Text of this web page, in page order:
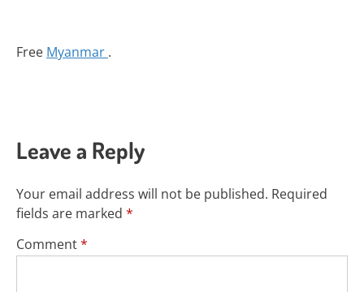
Free Myanmar .
Leave a Reply
Your email address will not be published. Required
fields are marked *
Comment*